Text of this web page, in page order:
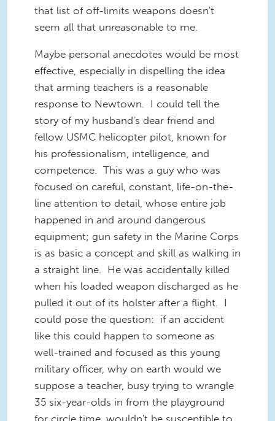
that list of off-limits weapons doesn't
seem all that unreasonable to me.
Maybe personal anecdotes would be most
effective, especially in dispelling the idea
that arming teachers is a reasonable
response to Newtown. I could tell the
story of my husband's dear friend and
fellow USMC helicopter pilot, known for
his professionalism, intelligence, and
competence. This was a guy who was
focused on careful, constant, life-on-the-
line attention to detail, whose entire job
happened in and around dangerous
equipment; gun safety in the Marine Corps
is as basic a concept and skill as walking in
a straight line. He was accidentally killed
when his loaded weapon discharged as he
pulled it out of its holster after a flight. I
could pose the question: if an accident
like this could happen to someone as
well-trained and focused as this young
military officer, why on earth would we
suppose a teacher, busy trying to wrangle
35 six-year-olds in from the playground